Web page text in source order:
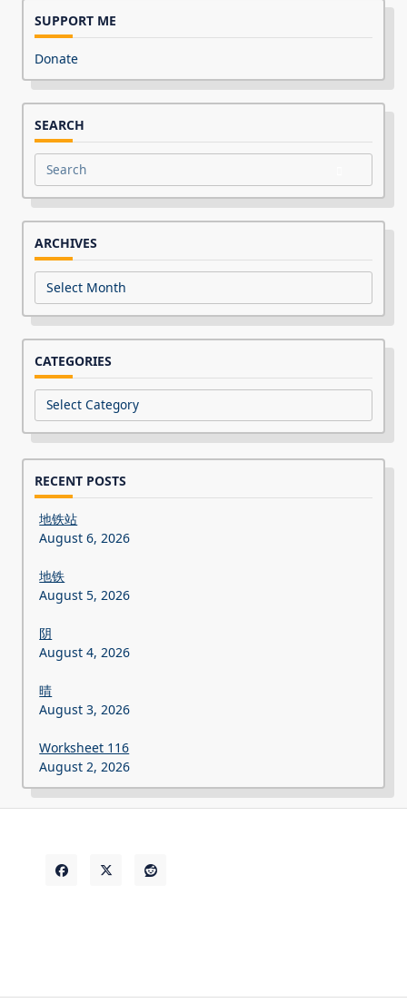
SUPPORT ME
Donate
SEARCH
Search
for:
ARCHIVES
Archives
CATEGORIES
Categories
RECENT POSTS
地铁站
August 6, 2026
地铁
August 5, 2026
阴
August 4, 2026
晴
August 3, 2026
Worksheet 116
August 2, 2026